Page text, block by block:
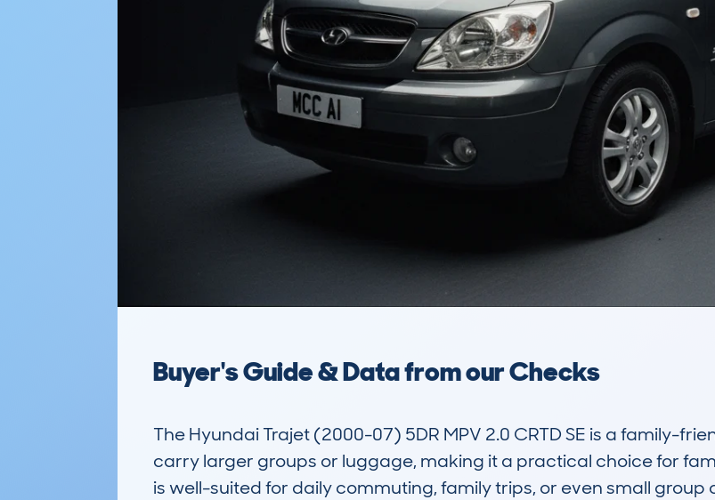
Buyer's Guide & Data from our Checks
The Hyundai Trajet (2000-07) 5DR MPV 2.0 CRTD SE is a family-
carry larger groups or luggage, making it a practical choice for
is well-suited for daily commuting, family trips, or even small